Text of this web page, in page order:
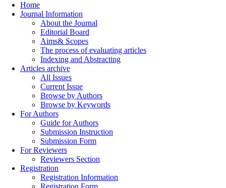
Home
Journal Information
About the Journal
Editorial Board
Aims& Scopes
The process of evaluating articles
Indexing and Abstracting
Articles archive
All Issues
Current Issue
Browse by Authors
Browse by Keywords
For Authors
Guide for Authors
Submission Instruction
Submission Form
For Reviewers
Reviewers Section
Registration
Registration Information
Registration Form